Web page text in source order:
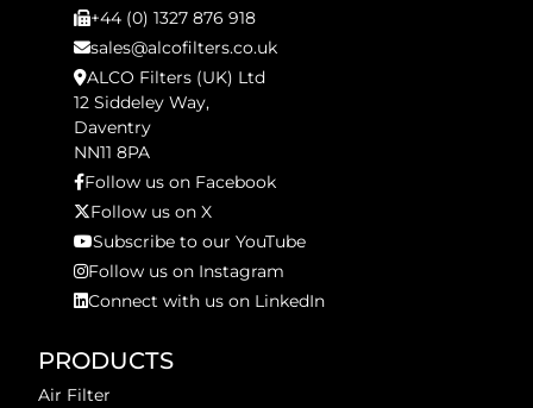
+44 (0) 1327 876 918
sales@alcofilters.co.uk
ALCO Filters (UK) Ltd
12 Siddeley Way,
Daventry
NN11 8PA
Follow us on Facebook
Follow us on X
Subscribe to our YouTube
Follow us on Instagram
Connect with us on LinkedIn
PRODUCTS
Air Filter